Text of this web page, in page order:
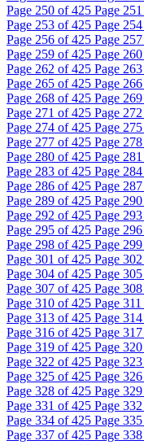
Page 250 of 425 Page 251
Page 253 of 425 Page 254
Page 256 of 425 Page 257
Page 259 of 425 Page 260
Page 262 of 425 Page 263
Page 265 of 425 Page 266
Page 268 of 425 Page 269
Page 271 of 425 Page 272
Page 274 of 425 Page 275
Page 277 of 425 Page 278
Page 280 of 425 Page 281
Page 283 of 425 Page 284
Page 286 of 425 Page 287
Page 289 of 425 Page 290
Page 292 of 425 Page 293
Page 295 of 425 Page 296
Page 298 of 425 Page 299
Page 301 of 425 Page 302
Page 304 of 425 Page 305
Page 307 of 425 Page 308
Page 310 of 425 Page 311
Page 313 of 425 Page 314
Page 316 of 425 Page 317
Page 319 of 425 Page 320
Page 322 of 425 Page 323
Page 325 of 425 Page 326
Page 328 of 425 Page 329
Page 331 of 425 Page 332
Page 334 of 425 Page 335
Page 337 of 425 Page 338